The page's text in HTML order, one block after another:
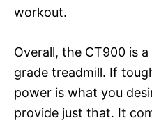
workout.
Overall, the CT900 is
grade treadmill. If
power is what you
provide just that. It